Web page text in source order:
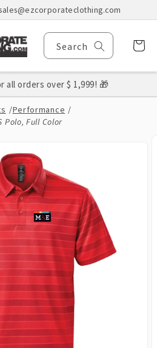
Search Cart
all orders over $ 1,999! 🎁
/Performance /
Polo, Full Color